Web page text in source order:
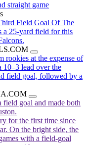
straight game
Field Goal Of The
a 25-yard field for this
rookies at the expense of
10–3 lead over the
field goal, followed by a
field goal and made both
for the first time since
On the bright side, the
with a field-goal